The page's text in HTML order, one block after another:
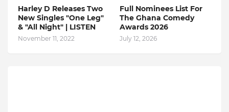
Harley D Releases Two
New Singles "One Leg"
& "All Night" | LISTEN
November 11, 2022
Full Nominees List For
The Ghana Comedy
Awards 2026
July 12, 2026